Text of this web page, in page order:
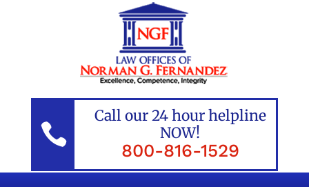

Call our 24 hour helpline
NOW!
800-816-1529